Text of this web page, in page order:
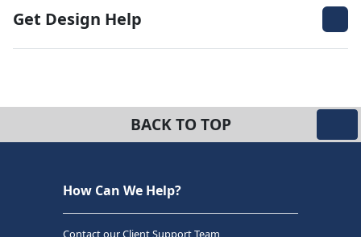
Get Design Help
BACK TO TOP
How Can We Help?
Contact our Client Support Team